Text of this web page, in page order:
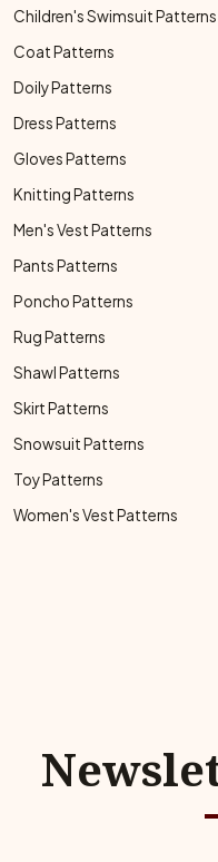
Children's Swimsuit Patterns
Coat Patterns
Doily Patterns
Dress Patterns
Gloves Patterns
Knitting Patterns
Men's Vest Patterns
Pants Patterns
Poncho Patterns
Rug Patterns
Shawl Patterns
Skirt Patterns
Snowsuit Patterns
Toy Patterns
Women's Vest Patterns